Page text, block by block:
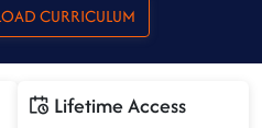
DOWNLOAD CURRICULUM
Lifetime Access